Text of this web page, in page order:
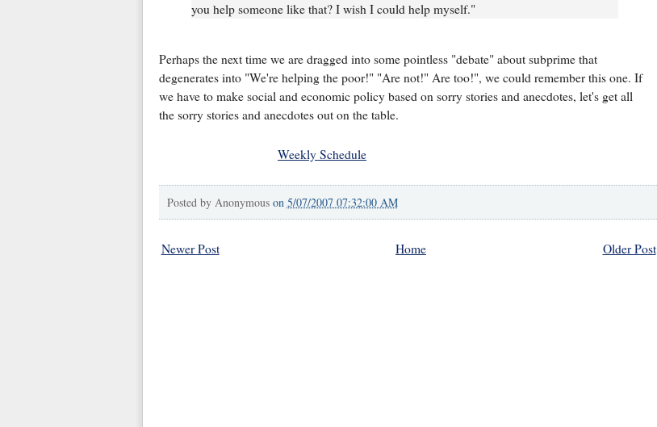
you help someone like that? I wish I could help myself."
Perhaps the next time we are dragged into some pointless "debate" about subprime that
degenerates into "We're helping the poor!" "Are not!" Are too!", we could remember this one. If
we have to make social and economic policy based on sorry stories and anecdotes, let's get all
the sorry stories and anecdotes out on the table.
Weekly Schedule
Posted by Anonymous on 5/07/2007 07:32:00 AM
Newer Post Older Post
Home